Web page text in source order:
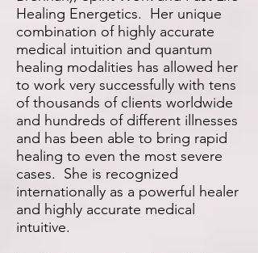
Healing Energetics. Her unique
combination of highly accurate
medical intuition and quantum
healing modalities has allowed her
to work very successfully with tens
of thousands of clients worldwide
and hundreds of different illnesses
and has been able to bring rapid
healing to even the most severe
cases. She is recognized
internationally as a powerful healer
and highly accurate medical
intuitive.